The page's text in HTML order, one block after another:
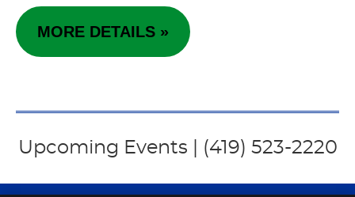
MORE DETAILS »
Upcoming Events | (419) 523-2220